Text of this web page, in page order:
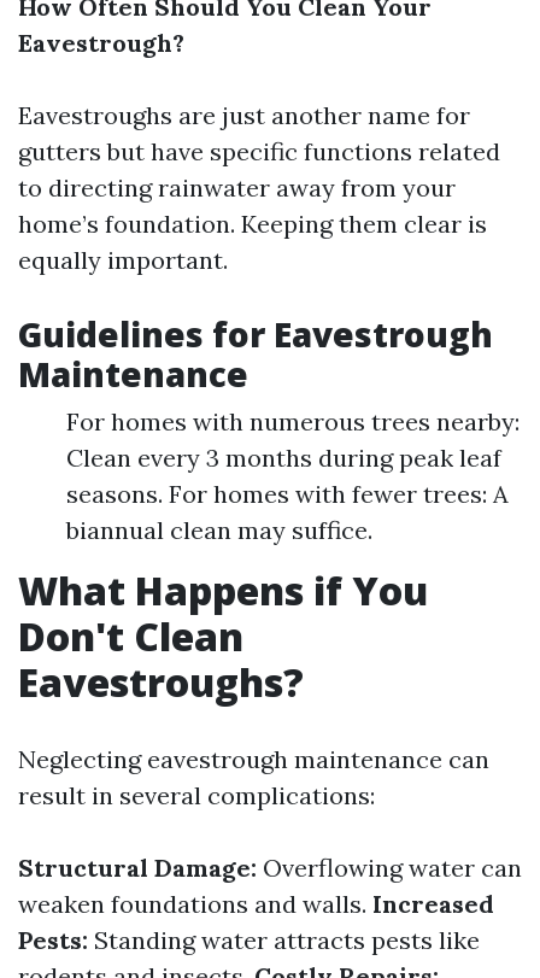
How Often Should You Clean Your
Eavestrough?
Eavestroughs are just another name for
gutters but have specific functions related
to directing rainwater away from your
home’s foundation. Keeping them clear is
equally important.
Guidelines for Eavestrough
Maintenance
For homes with numerous trees nearby:
Clean every 3 months during peak leaf
seasons. For homes with fewer trees: A
biannual clean may suffice.
What Happens if You
Don't Clean
Eavestroughs?
Neglecting eavestrough maintenance can
result in several complications:
Structural Damage: Overflowing water can
weaken foundations and walls. Increased
Pests: Standing water attracts pests like